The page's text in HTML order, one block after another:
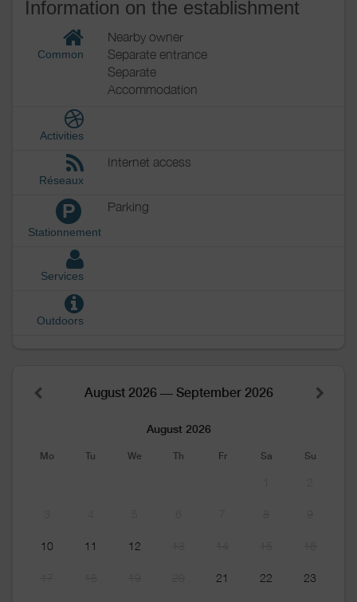
Information on the establishment
Common
Nearby owner
Separate entrance
Separate
Accommodation
Activities
Réseaux
Internet access
P
Stationnement
Parking
Services
Outdoors
August 2026 — September 2026
August 2026
Mo Tu We Th Fr Sa Su
10 11 12
21 22 23